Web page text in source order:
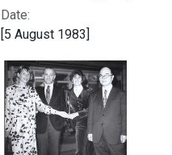
Date:
[5 August 1983]